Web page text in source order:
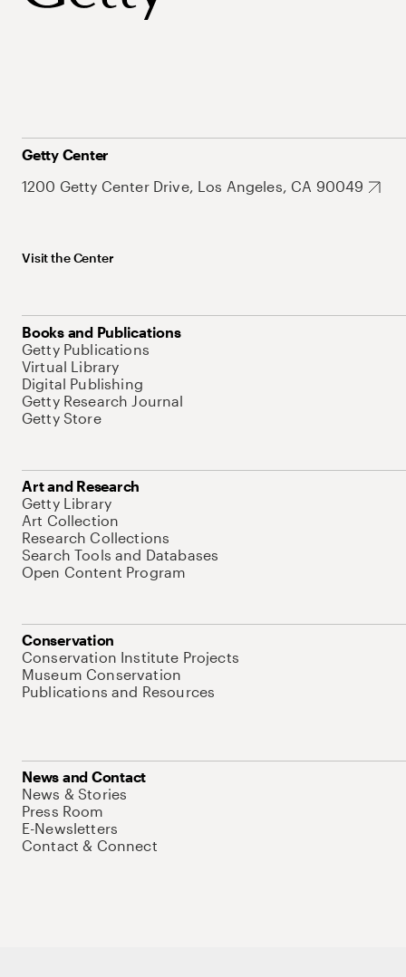
Getty Center
1200 Getty Center Drive, Los Angeles, CA 90049
Visit the Center
Books and Publications
Getty Publications
Virtual Library
Digital Publishing
Getty Research Journal
Getty Store
Art and Research
Getty Library
Art Collection
Research Collections
Search Tools and Databases
Open Content Program
Conservation
Conservation Institute Projects
Museum Conservation
Publications and Resources
News and Contact
News & Stories
Press Room
E-Newsletters
Contact & Connect